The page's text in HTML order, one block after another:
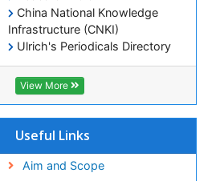
China National Knowledge
Infrastructure (CNKI)
Ulrich's Periodicals Directory
Electronic Journals Library
RefSeek
Directory of Research Journal
Hamdard University
OCLC- WorldCat
View More
Useful Links
Aim and Scope